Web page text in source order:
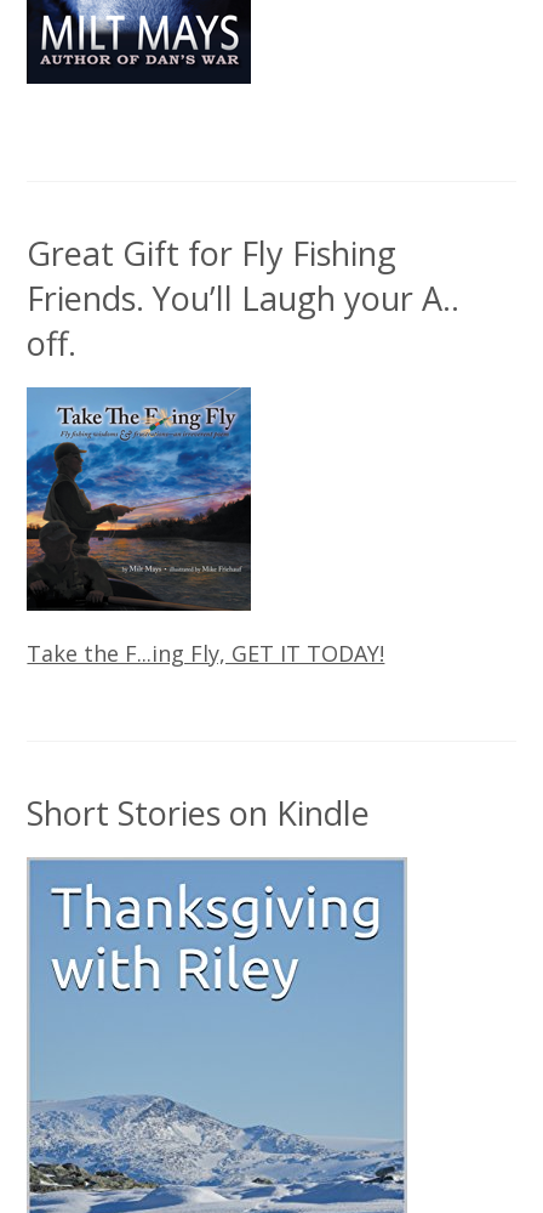
Great Gift for Fly Fishing
Friends. You’ll Laugh your A..
off.
Take the F...ing Fly, GET IT TODAY!
Short Stories on Kindle